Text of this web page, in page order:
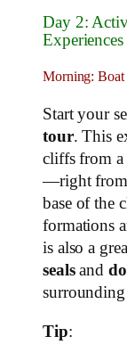
Day 2:
Experiences
Morning:
Start your
tour. This
cliffs from a
—right from
base of the
formations
is also a
sealsand
Tip: